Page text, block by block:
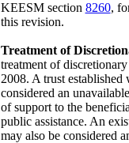
KEESM section 8260,
this revision.
Treatment of
treatment of
2008. A trust established
considered an
of support to the
public assistance. An
may also be considered